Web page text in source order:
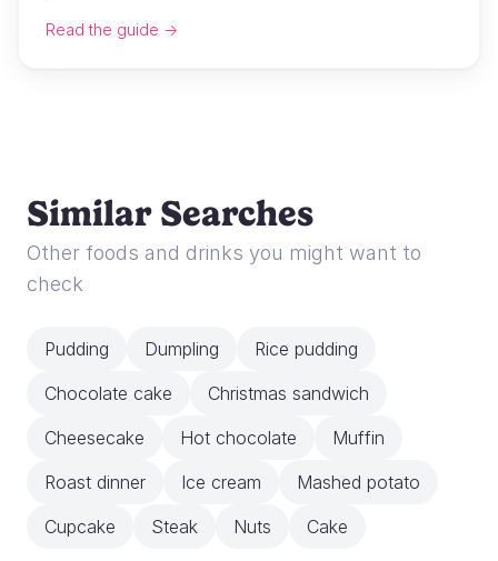
Read the guide →
Similar Searches
Other foods and drinks you might want to
check
Pudding Dumpling
Rice pudding
Chocolate cake
Christmas sandwich
Cheesecake
Hot chocolate
Muffin
Roast dinner
Ice cream
Mashed potato
Cupcake
Steak Nuts Cake